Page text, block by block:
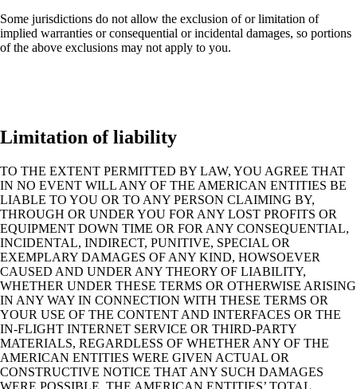
Some jurisdictions do not allow the exclusion of or limitation of
implied warranties or consequential or incidental damages, so portions
of the above exclusions may not apply to you.
Limitation of liability
TO THE EXTENT PERMITTED BY LAW, YOU AGREE THAT
IN NO EVENT WILL ANY OF THE AMERICAN ENTITIES BE
LIABLE TO YOU OR TO ANY PERSON CLAIMING BY,
THROUGH OR UNDER YOU FOR ANY LOST PROFITS OR
EQUIPMENT DOWN TIME OR FOR ANY CONSEQUENTIAL,
INCIDENTAL, INDIRECT, PUNITIVE, SPECIAL OR
EXEMPLARY DAMAGES OF ANY KIND, HOWSOEVER
CAUSED AND UNDER ANY THEORY OF LIABILITY,
WHETHER UNDER THESE TERMS OR OTHERWISE ARISING
IN ANY WAY IN CONNECTION WITH THESE TERMS OR
YOUR USE OF THE CONTENT AND INTERFACES OR THE
IN-FLIGHT INTERNET SERVICE OR THIRD-PARTY
MATERIALS, REGARDLESS OF WHETHER ANY OF THE
AMERICAN ENTITIES WERE GIVEN ACTUAL OR
CONSTRUCTIVE NOTICE THAT ANY SUCH DAMAGES